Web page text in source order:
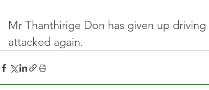
Mr Thanthirige Don has given up
attacked again.